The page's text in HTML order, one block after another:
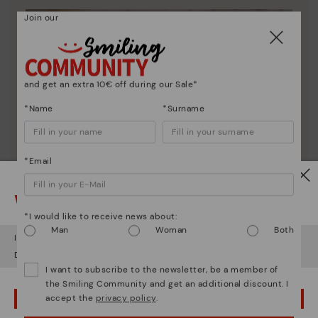
Watch out!
It looks like you're in but you're heading to Ireland.
Do you want to go to our
OOPS! I'VE MADE A MISTAKE; I'LL STAY IN USA
Join our
and get an extra 10€ off during our Sale*
*Name *Surname
*Email
*I would like to receive news about:
Man
Woman Both
I want to subscribe to the newsletter, be a member of
the Smiling Community and get an additional discount. I
accept the privacy policy.